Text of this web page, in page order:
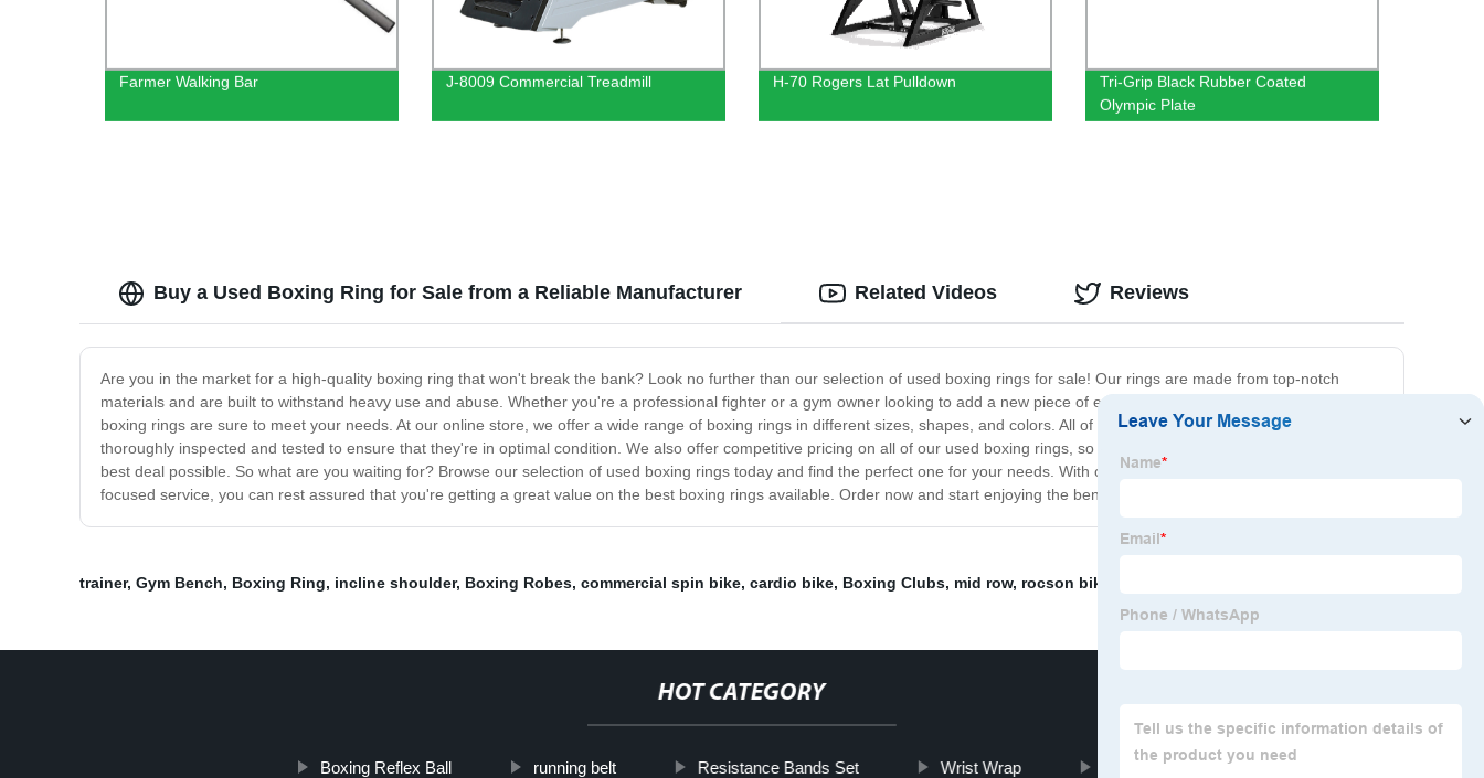
Farmer Walking Bar J-8009 Commercial Treadmill H-70 Rogers Lat Pulldown
Tri-Grip Black Rubber Coated
Olympic Plate
Buy a Used Boxing Ring for Sale from a Reliable Manufacturer
Are you in the market for a high-quality boxing ring that won't break the bank? Look no further than our selection of used boxing rings for sale! Our rings are made from top-notch
materials and are built to withstand heavy use and abuse. Whether you're a professional fighter or a gym owner looking to add a new piece of equipment to your facility, our used
boxing rings are sure to meet your needs. At our online store, we offer a wide range of boxing rings in different sizes, shapes, and colors. All of our used boxing rings have been
thoroughly inspected and tested to ensure that they're in optimal condition. We also offer competitive pricing on all of our used boxing rings, so you can be sure that you're getting the
best deal possible. So what are you waiting for? Browse our selection of used boxing rings today and find the perfect one for your needs. With our high-quality products and customer-
focused service, you can rest assured that you're getting a great value on the best boxing rings available. Order now and start enjoying the benefits of your new ring!
Related Videos Reviews
trainer, Gym Bench, Boxing Ring, incline shoulder, Boxing Robes, commercial spin bike, cardio bike, Boxing Clubs, mid row, rocson bike
HOT CATEGORY
Boxing Reflex Ball running belt Resistance Bands Set Wrist Wrap Pull-Ups